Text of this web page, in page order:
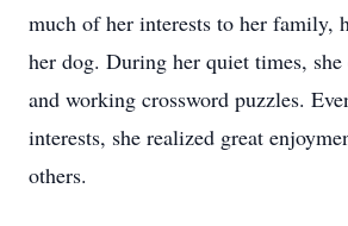
much of her interests to her family,
her dog. During her quiet times, she
and working crossword puzzles.
interests, she realized great
others.